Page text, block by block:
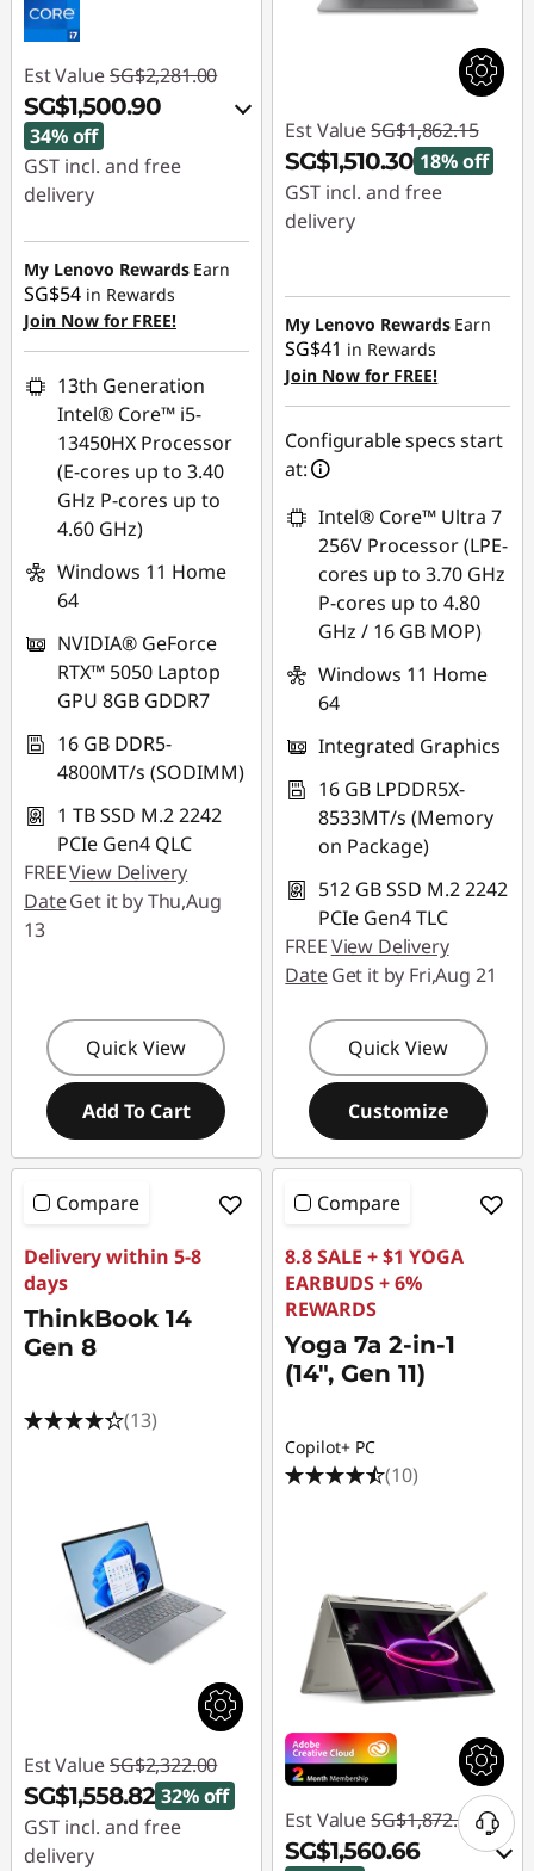
Est Value SG$2,281.00
SG$1,500.90
34% off
GST incl. and free
delivery
Instant Savings :-
SG$755.03
OR
eCoupon Savings :-
SG$780.10
*Savings cannot be
combined
Use eCoupon :
88NATIONAL
My Lenovo Rewards Earn
SG$54 in Rewards
Join Now for FREE!
13th Generation
Intel® Core™ i5-
13450HX Processor
(E-cores up to 3.40
GHz P-cores up to
4.60 GHz)
Windows 11 Home
64
NVIDIA® GeForce
RTX™ 5050 Laptop
GPU 8GB GDDR7
16 GB DDR5-
4800MT/s (SODIMM)
1 TB SSD M.2 2242
PCIe Gen4 QLC
FREEView Delivery
DateGet it by Thu,Aug
13
Quick View
Add To Cart
Est Value SG$1,862.15
SG$1,510.30 18% off
GST incl. and free
delivery
SG$351.85
My Lenovo Rewards Earn
SG$41 in Rewards
Join Now for FREE!
Configurable specs start
at:
Intel® Core™ Ultra 7
256V Processor (LPE-
cores up to 3.70 GHz
P-cores up to 4.80
GHz / 16 GB MOP)
Windows 11 Home
64
Integrated Graphics
16 GB LPDDR5X-
8533MT/s (Memory
on Package)
512 GB SSD M.2 2242
PCIe Gen4 TLC
FREEView Delivery
DateGet it by Fri,Aug 21
Quick View
Customize
Compare
Delivery within 5-8
days
ThinkBook 14
Gen 8
(13)
Est Value SG$2,322.00
SG$1,558.82 32% off
GST incl. and free
delivery
Compare
8.8 SALE + $1 YOGA
EARBUDS + 6%
REWARDS
Yoga 7a 2-in-1
(14", Gen 11)
Copilot+ PC
(10)
Est Value SG$1,872.16
SG$1,560.66